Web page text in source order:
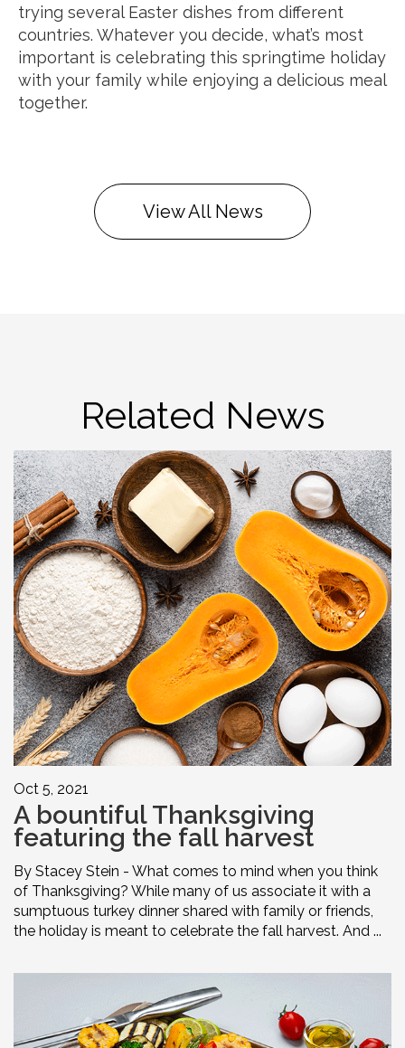
trying several Easter dishes from different
countries. Whatever you decide, what’s most
important is celebrating this springtime holiday
with your family while enjoying a delicious meal
together.
View All News
Related News
Oct 5, 2021
A bountiful Thanksgiving
featuring the fall harvest
By Stacey Stein - What comes to mind when you think
of Thanksgiving? While many of us associate it with a
sumptuous turkey dinner shared with family or friends,
the holiday is meant to celebrate the fall harvest. And ...